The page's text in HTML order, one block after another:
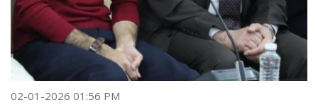
02-01-2026 01:56 PM